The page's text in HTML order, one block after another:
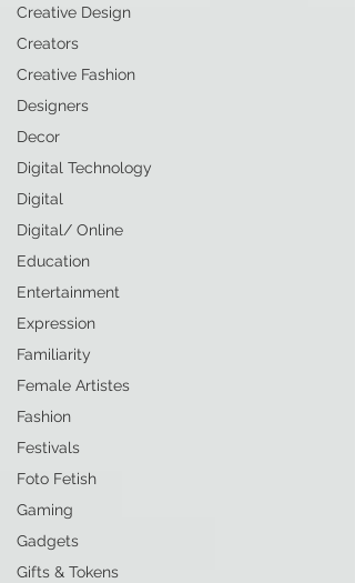
Creative Design
Creators
Creative Fashion
Designers
Decor
Digital Technology
Digital
Digital/ Online
Education
Entertainment
Expression
Familiarity
Female Artistes
Fashion
Festivals
Foto Fetish
Gaming
Gadgets
Gifts & Tokens